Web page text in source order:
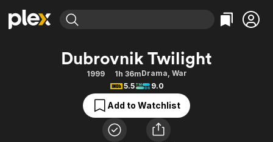
Movies & TV Shows
Categories
Action
Comedy
Documentary
En Español
Browse Channels
Featured Channels
Property Brothers
Categories
Bingeworthy
True Crime
Sports
Classics
Dubrovnik Twilight
1999 1h 36mDrama, War
5.5
9.0
Add to Watchlist